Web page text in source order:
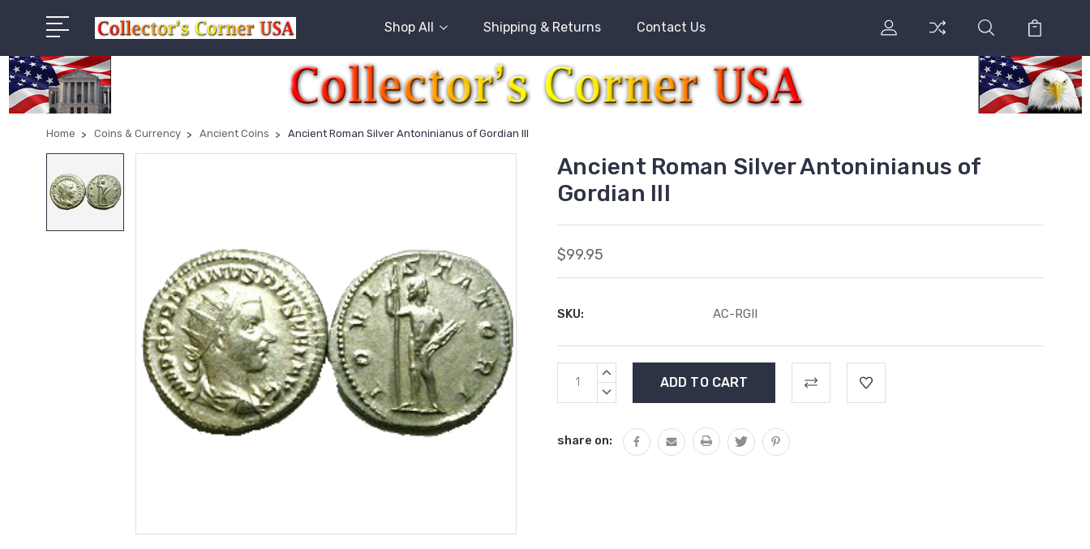
Shop All Shipping & Returns Contact Us
Home Coins & Currency Ancient Coins Ancient Roman Silver Antoninianus of Gordian III
Ancient Roman Silver Antoninianus of
Gordian III
$99.95
SKU: AC-RGII
Current
Stock:
INCREASE
DECREASE
share on: